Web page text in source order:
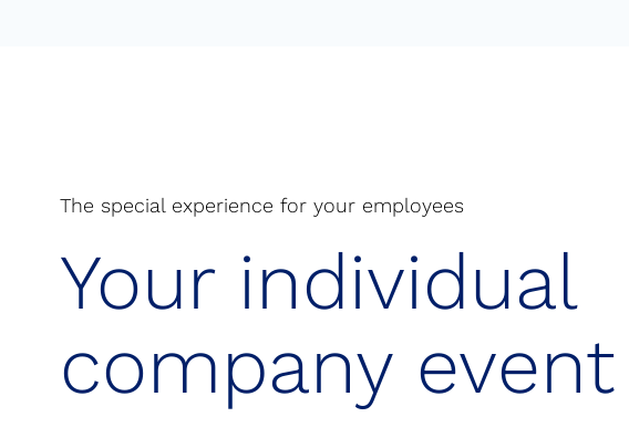
The special experience for your employees
Your individual
company event